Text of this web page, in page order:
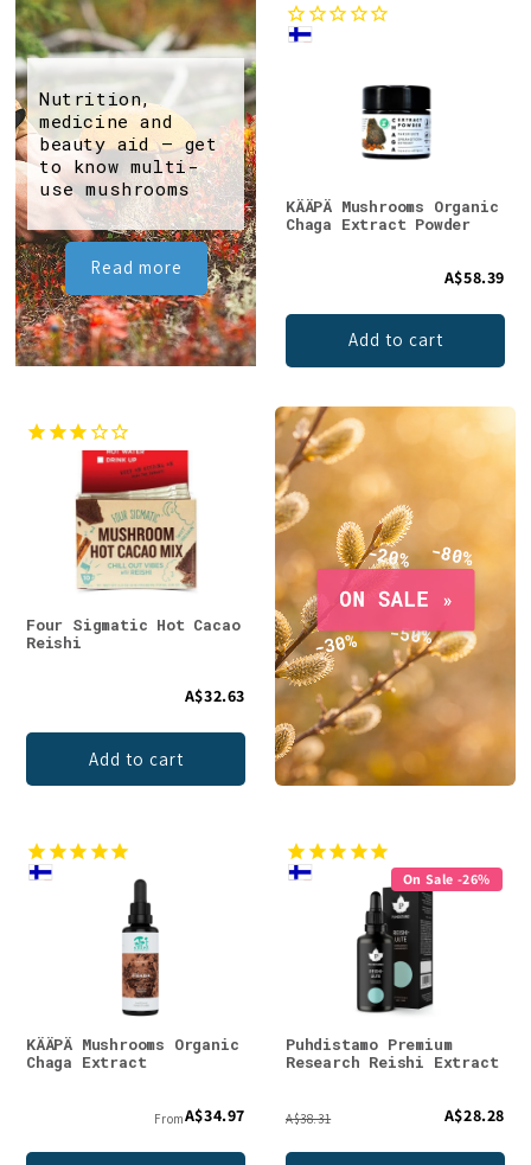
Nutrition,
medicine and
beauty aid – get
to know multi-
use mushrooms
Read more
KÄÄPÄ Mushrooms Organic
Chaga Extract Powder
A$58.39
Add to cart
Four Sigmatic Hot Cacao
Reishi
A$32.63
Add to cart
KÄÄPÄ Mushrooms Organic
Chaga Extract
FromA$34.97
On Sale -26%
Puhdistamo Premium
Research Reishi Extract
A$38.31 A$28.28